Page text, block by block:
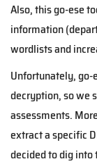
Also, this go-ese
information
wordlists and
Unfortunately, go-
decryption, so we
assessments.
extract a specific
decided to dig